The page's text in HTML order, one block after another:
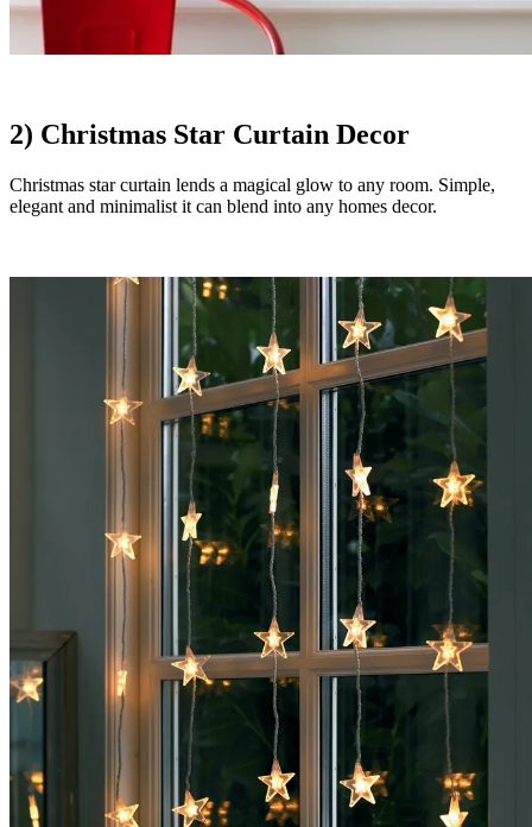
2) Christmas Star Curtain Decor
Christmas star curtain lends a magical glow to any room. Simple,
elegant and minimalist it can blend into any homes decor.